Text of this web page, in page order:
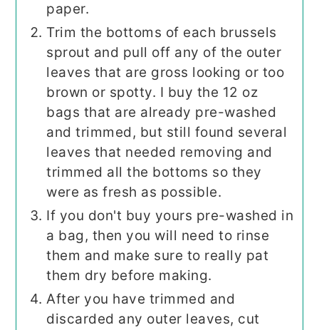
paper.
Trim the bottoms of each brussels
sprout and pull off any of the outer
leaves that are gross looking or too
brown or spotty. I buy the 12 oz
bags that are already pre-washed
and trimmed, but still found several
leaves that needed removing and
trimmed all the bottoms so they
were as fresh as possible.
If you don't buy yours pre-washed in
a bag, then you will need to rinse
them and make sure to really pat
them dry before making.
After you have trimmed and
discarded any outer leaves, cut